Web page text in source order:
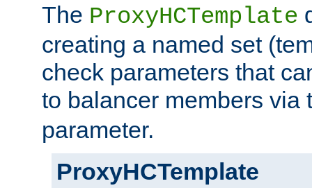
The ProxyHCTemplate
creating a named set
check parameters that
to balancer members via
parameter.
ProxyHCTemplate